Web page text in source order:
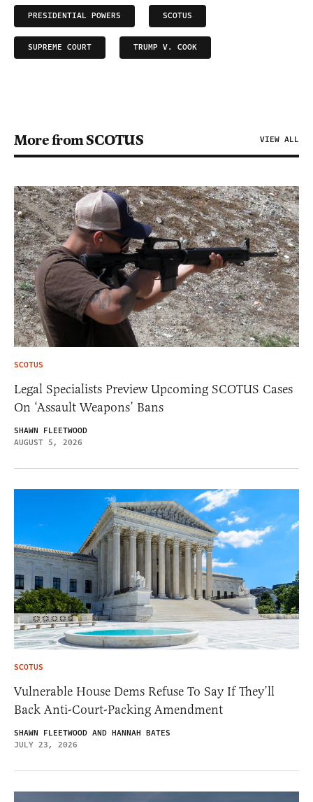
PRESIDENTIAL POWERS SCOTUS
SUPREME COURT TRUMP V. COOK
More from SCOTUS VIEW ALL
SCOTUS
Legal Specialists Preview Upcoming SCOTUS Cases
On ‘Assault Weapons’ Bans
SHAWN FLEETWOOD
AUGUST 5, 2026
SCOTUS
Vulnerable House Dems Refuse To Say If They’ll
Back Anti-Court-Packing Amendment
SHAWN FLEETWOOD AND HANNAH BATES
JULY 23, 2026